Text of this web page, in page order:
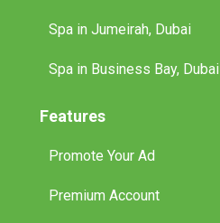
Spa in Jumeirah, Dubai
Spa in Business Bay, Dubai
Features
Promote Your Ad
Premium Account